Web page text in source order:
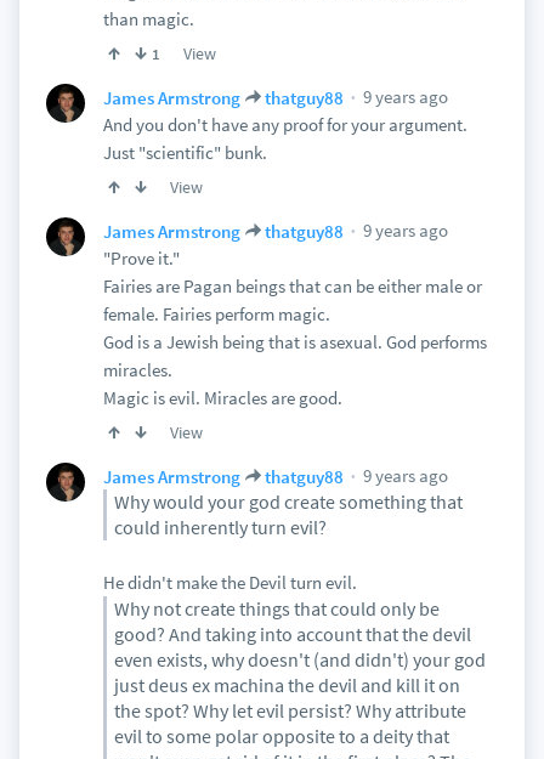
than magic.
1 View
James Armstrong thatguy88
9 years ago
And you don't have any proof for your argument.
Just "scientific" bunk.
View
James Armstrong thatguy88
9 years ago
"Prove it."
Fairies are Pagan beings that can be either male or
female. Fairies perform magic.
God is a Jewish being that is asexual. God performs
miracles.
Magic is evil. Miracles are good.
View
James Armstrong thatguy88 9 years ago
Why would your god create something that
could inherently turn evil?
He didn't make the Devil turn evil.
Why not create things that could only be
good? And taking into account that the devil
even exists, why doesn't (and didn't) your god
just deus ex machina the devil and kill it on
the spot? Why let evil persist? Why attribute
evil to some polar opposite to a deity that